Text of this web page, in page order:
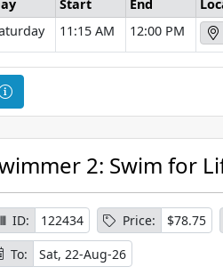
r
m
a
t
i
o
n
Start End
11:15 AM 12:00 PM
C
o
u
r
s
e
I
n
f
2: Swim for
ID: 122434 Price: $78.75
To:
Sat, 22-Aug-26